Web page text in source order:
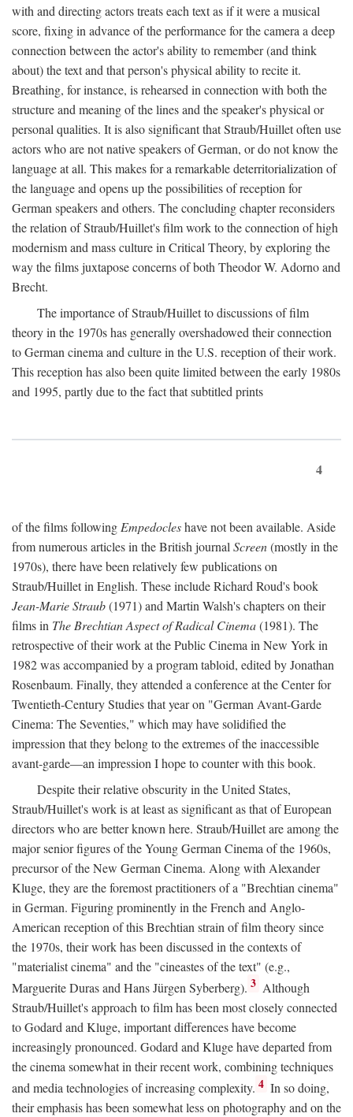
with and directing actors treats each text as if it were a musical
score, fixing in advance of the performance for the camera a deep
connection between the actor's ability to remember (and think
about) the text and that person's physical ability to recite it.
Breathing, for instance, is rehearsed in connection with both the
structure and meaning of the lines and the speaker's physical or
personal qualities. It is also significant that Straub/Huillet often use
actors who are not native speakers of German, or do not know the
language at all. This makes for a remarkable deterritorialization of
the language and opens up the possibilities of reception for
German speakers and others. The concluding chapter reconsiders
the relation of Straub/Huillet's film work to the connection of high
modernism and mass culture in Critical Theory, by exploring the
way the films juxtapose concerns of both Theodor W. Adorno and
Brecht.
The importance of Straub/Huillet to discussions of film
theory in the 1970s has generally overshadowed their connection
to German cinema and culture in the U.S. reception of their work.
This reception has also been quite limited between the early 1980s
and 1995, partly due to the fact that subtitled prints
4
of the films following Empedocleshave not been available. Aside
from numerous articles in the British journal Screen(mostly in the
1970s), there have been relatively few publications on
Straub/Huillet in English. These include Richard Roud's book
Jean-Marie Straub(1971) and Martin Walsh's chapters on their
films in The Brechtian Aspect of Radical Cinema(1981). The
retrospective of their work at the Public Cinema in New York in
1982 was accompanied by a program tabloid, edited by Jonathan
Rosenbaum. Finally, they attended a conference at the Center for
Twentieth-Century Studies that year on "German Avant-Garde
Cinema: The Seventies," which may have solidified the
impression that they belong to the extremes of the inaccessible
avant-garde—an impression I hope to counter with this book.
Despite their relative obscurity in the United States,
Straub/Huillet's work is at least as significant as that of European
directors who are better known here. Straub/Huillet are among the
major senior figures of the Young German Cinema of the 1960s,
precursor of the New German Cinema. Along with Alexander
Kluge, they are the foremost practitioners of a "Brechtian cinema"
in German. Figuring prominently in the French and Anglo-
American reception of this Brechtian strain of film theory since
the 1970s, their work has been discussed in the contexts of
"materialist cinema" and the "cineastes of the text" (e.g.,
Marguerite Duras and Hans Jürgen Syberberg). 3 Although
Straub/Huillet's approach to film has been most closely connected
to Godard and Kluge, important differences have become
increasingly pronounced. Godard and Kluge have departed from
the cinema somewhat in their recent work, combining techniques
and media technologies of increasing complexity. 4 In so doing,
their emphasis has been somewhat less on photography and on the